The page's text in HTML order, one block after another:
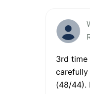
3rd time
(48/44).